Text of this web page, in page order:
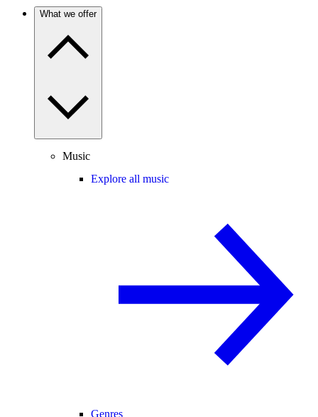
What we offer
Music
Explore all music
Genres